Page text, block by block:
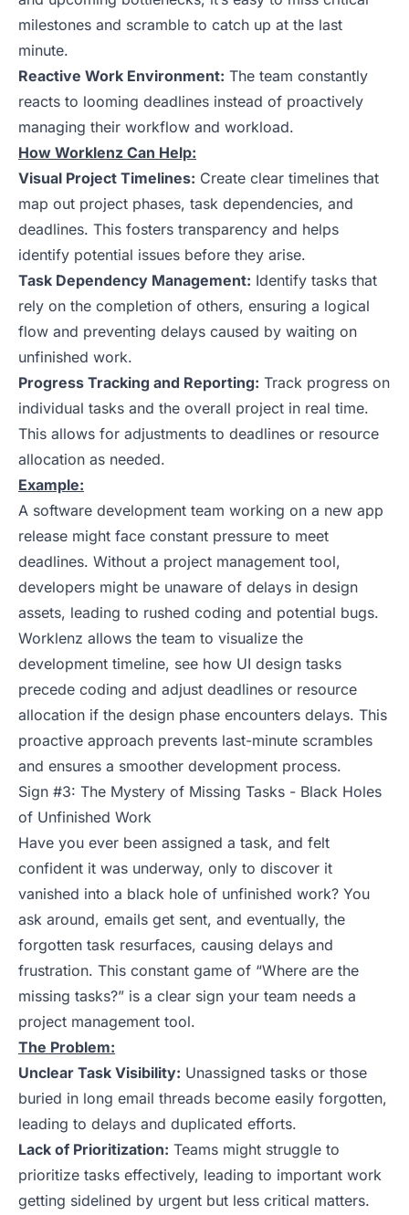
milestones and scramble to catch up at the last
minute.
Reactive Work Environment: The team constantly
reacts to looming deadlines instead of proactively
managing their workflow and workload.
How Worklenz Can Help:
Visual Project Timelines: Create clear timelines that
map out project phases, task dependencies, and
deadlines. This fosters transparency and helps
identify potential issues before they arise.
Task Dependency Management: Identify tasks that
rely on the completion of others, ensuring a logical
flow and preventing delays caused by waiting on
unfinished work.
Progress Tracking and Reporting: Track progress on
individual tasks and the overall project in real time.
This allows for adjustments to deadlines or resource
allocation as needed.
Example:
A software development team working on a new app
release might face constant pressure to meet
deadlines. Without a project management tool,
developers might be unaware of delays in design
assets, leading to rushed coding and potential bugs.
Worklenz allows the team to visualize the
development timeline, see how UI design tasks
precede coding and adjust deadlines or resource
allocation if the design phase encounters delays. This
proactive approach prevents last-minute scrambles
and ensures a smoother development process.
Sign #3: The Mystery of Missing Tasks - Black Holes
of Unfinished Work
Have you ever been assigned a task, and felt
confident it was underway, only to discover it
vanished into a black hole of unfinished work? You
ask around, emails get sent, and eventually, the
forgotten task resurfaces, causing delays and
frustration. This constant game of “Where are the
missing tasks?” is a clear sign your team needs a
project management tool.
The Problem:
Unclear Task Visibility: Unassigned tasks or those
buried in long email threads become easily forgotten,
leading to delays and duplicated efforts.
Lack of Prioritization: Teams might struggle to
prioritize tasks effectively, leading to important work
getting sidelined by urgent but less critical matters.